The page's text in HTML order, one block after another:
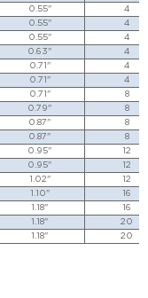
0.55"
4
0.55"
4
0.55"
4
0.63"
4
0.71"
4
0.71"
4
0.71"
8
0.79"
8
0.87"
8
0.87"
8
0.95"
12
0.95"
12
1.02"
12
1.10"
16
1.18"
16
1.18"
20
1.18" 20